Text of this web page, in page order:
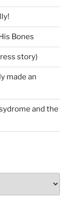
Bones
story)
made an
and the